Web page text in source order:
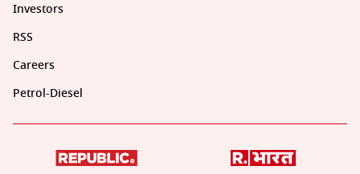
Investors
RSS
Careers
Petrol-Diesel